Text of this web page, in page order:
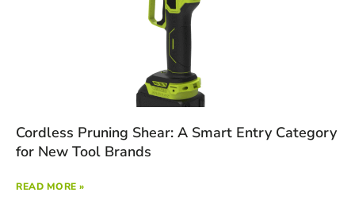
Cordless Pruning Shear: A Smart Entry Category
for New Tool Brands
READ MORE »